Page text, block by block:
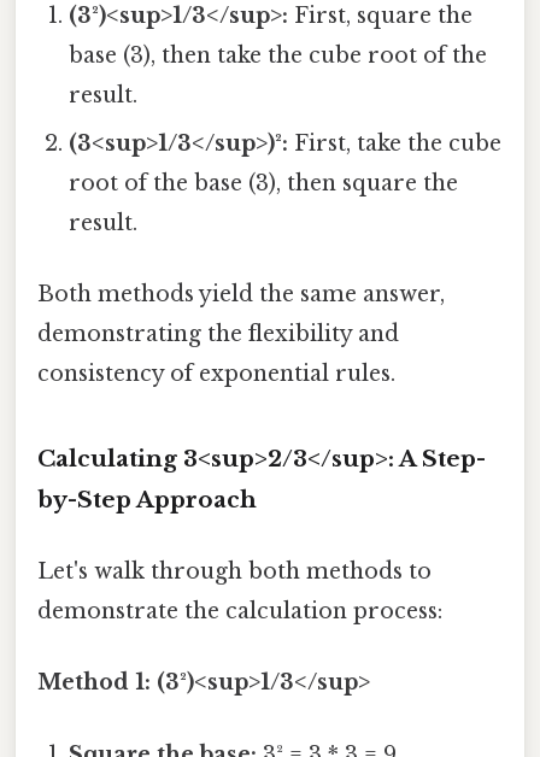
(3²)<sup>1/3</sup>: First, square the
base (3), then take the cube root of the
result.
(3<sup>1/3</sup>)²: First, take the cube
root of the base (3), then square the
result.
Both methods yield the same answer,
demonstrating the flexibility and
consistency of exponential rules.
Calculating 3<sup>2/3</sup>: A Step-
by-Step Approach
Let's walk through both methods to
demonstrate the calculation process:
Method 1: (3²)<sup>1/3</sup>